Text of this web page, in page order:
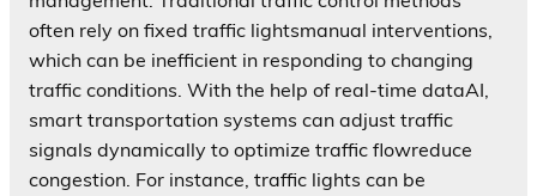
often rely on fixed traffic lightsmanual interventions,
which can be inefficient in responding to changing
traffic conditions. With the help of real-time dataAI,
smart transportation systems can adjust traffic
signals dynamically to optimize traffic flowreduce
congestion. For instance, traffic lights can be